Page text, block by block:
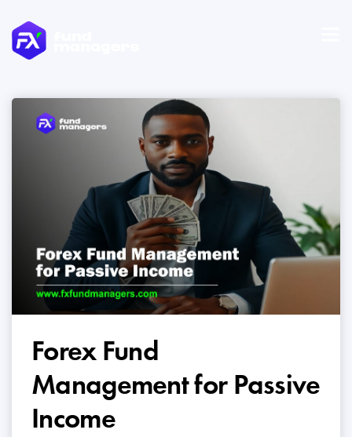
Forex Fund
Management for Passive
Income